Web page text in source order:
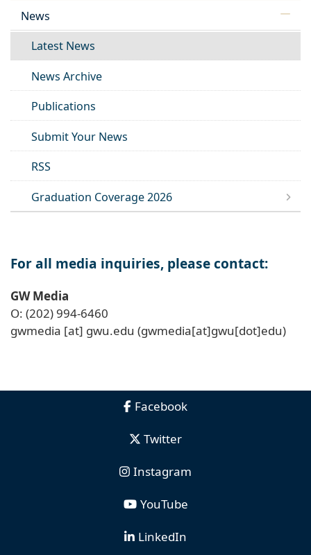
News
Latest News
News Archive
Publications
Submit Your News
RSS
Graduation Coverage 2026
For all media inquiries, please contact:
GW Media
O: (202) 994-6460
gwmedia [at] gwu.edu (gwmedia[at]gwu[dot]edu)
Facebook
Twitter
Instagram
YouTube
LinkedIn